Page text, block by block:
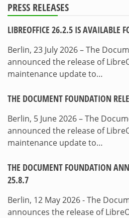
PRESS RELEASES
LIBREOFFICE 26.2.5 IS AVAILABLE
Berlin, 23 July 2026 – The
announced the release of
maintenance update to…
THE DOCUMENT FOUNDATION
Berlin, 5 June 2026 – The
announced the release of
maintenance update to…
THE DOCUMENT FOUNDATION
25.8.7
Berlin, 12 May 2026 - The
announces the release of